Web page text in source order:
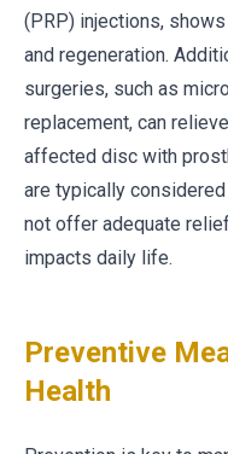
(PRP) injections,
and regeneration.
surgeries, such as
replacement, can
affected disc with
are typically
not offer adequate
impacts daily life.
Preventive
Health